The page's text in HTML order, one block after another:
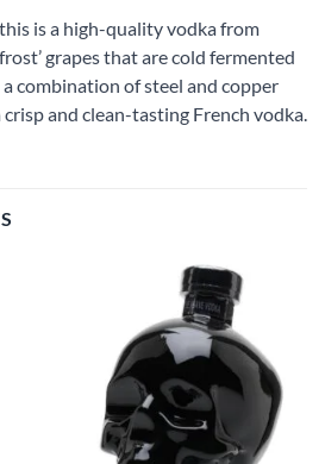
is a high-quality vodka from
grapes that are cold fermented
combination of steel and copper
and clean-tasting French vodka.
Add to
wishlist